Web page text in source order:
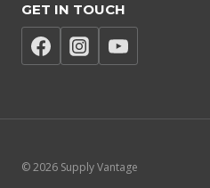
GET IN TOUCH
© 2026 Supply Vantage